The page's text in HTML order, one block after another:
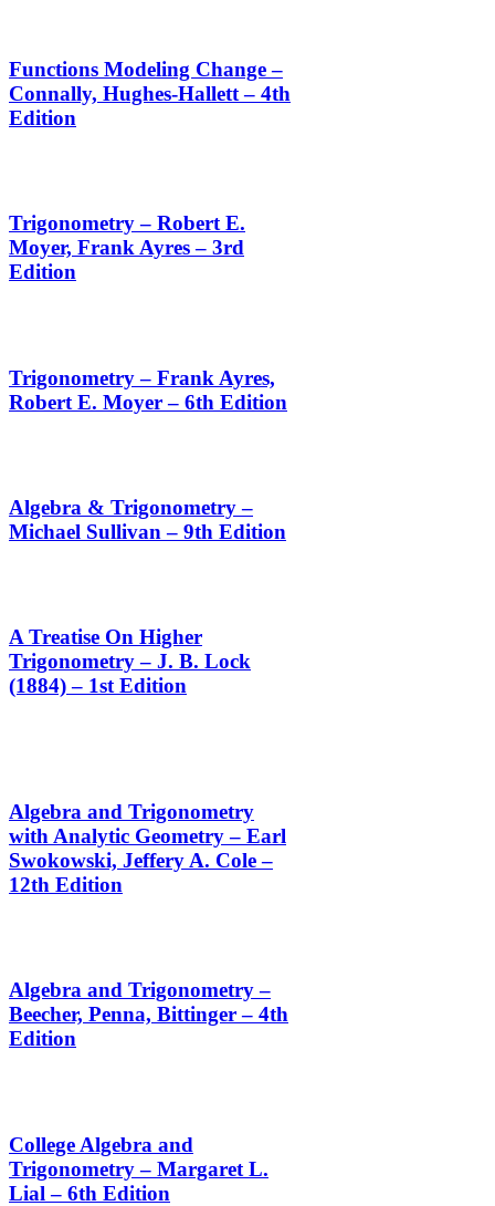
Functions Modeling Change –
Connally, Hughes-Hallett – 4th
Edition
Trigonometry – Robert E.
Moyer, Frank Ayres – 3rd
Edition
Trigonometry – Frank Ayres,
Robert E. Moyer – 6th Edition
Algebra & Trigonometry –
Michael Sullivan – 9th Edition
A Treatise On Higher
Trigonometry – J. B. Lock
(1884) – 1st Edition
Algebra and Trigonometry
with Analytic Geometry – Earl
Swokowski, Jeffery A. Cole –
12th Edition
Algebra and Trigonometry –
Beecher, Penna, Bittinger – 4th
Edition
College Algebra and
Trigonometry – Margaret L.
Lial – 6th Edition